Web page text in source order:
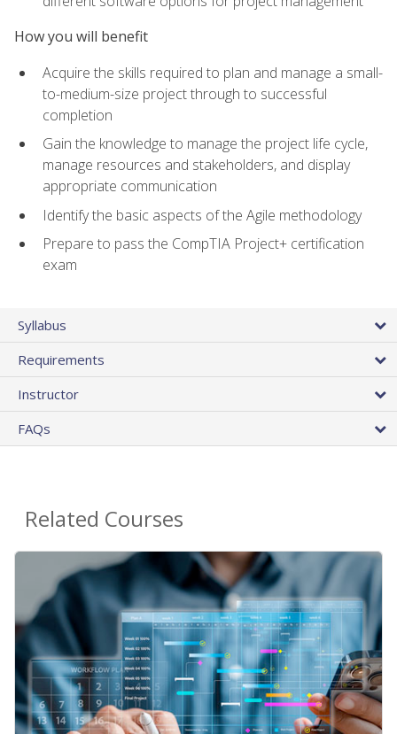
How you will benefit
Acquire the skills required to plan and manage a small-
to-medium-size project through to successful
completion
Gain the knowledge to manage the project life cycle,
manage resources and stakeholders, and display
appropriate communication
Identify the basic aspects of the Agile methodology
Prepare to pass the CompTIA Project+ certification
exam
Syllabus
Requirements
Instructor
FAQs
Related Courses